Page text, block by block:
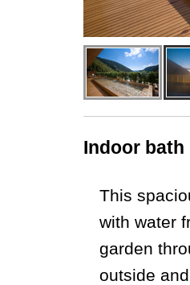
Indoor bath
This
with water
garden
outside